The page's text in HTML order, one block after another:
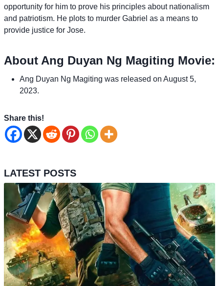
opportunity for him to prove his principles about nationalism
and patriotism. He plots to murder Gabriel as a means to
provide justice for Jose.
About Ang Duyan Ng Magiting Movie:
Ang Duyan Ng Magiting was released on August 5,
2023.
Share this!
LATEST POSTS